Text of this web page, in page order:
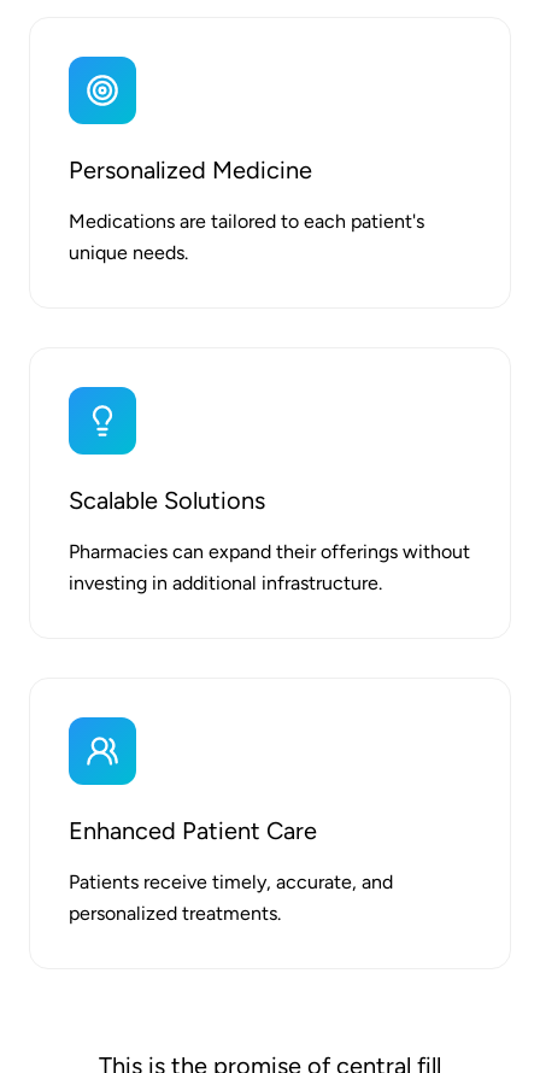
Personalized Medicine
Medications are tailored to each patient's
unique needs.
Scalable Solutions
Pharmacies can expand their offerings without
investing in additional infrastructure.
Enhanced Patient Care
Patients receive timely, accurate, and
personalized treatments.
This is the promise of central fill